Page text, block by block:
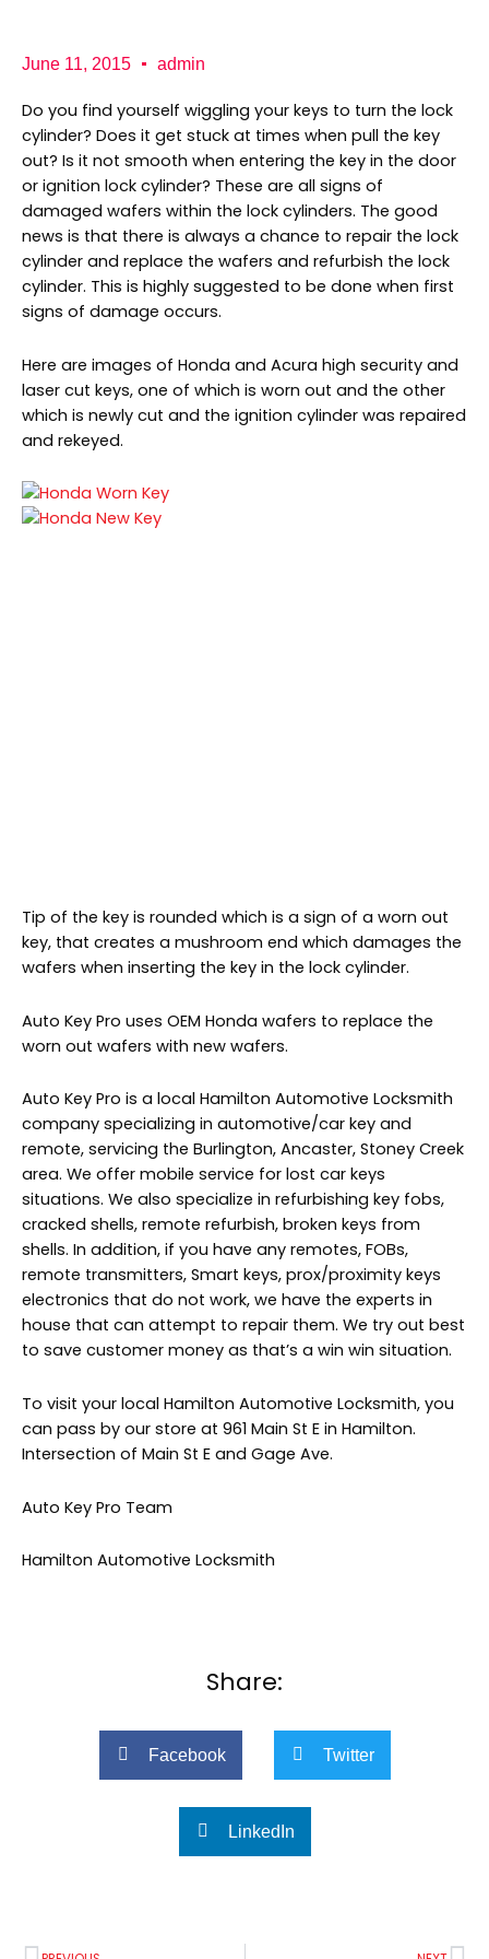
June 11, 2015 admin
Do you find yourself wiggling your keys to turn the lock
cylinder? Does it get stuck at times when pull the key
out? Is it not smooth when entering the key in the door
or ignition lock cylinder? These are all signs of
damaged wafers within the lock cylinders. The good
news is that there is always a chance to repair the lock
cylinder and replace the wafers and refurbish the lock
cylinder. This is highly suggested to be done when first
signs of damage occurs.
Here are images of Honda and Acura high security and
laser cut keys, one of which is worn out and the other
which is newly cut and the ignition cylinder was repaired
and rekeyed.
Tip of the key is rounded which is a sign of a worn out
key, that creates a mushroom end which damages the
wafers when inserting the key in the lock cylinder.
Auto Key Pro uses OEM Honda wafers to replace the
worn out wafers with new wafers.
Auto Key Pro is a local Hamilton Automotive Locksmith
company specializing in automotive/car key and
remote, servicing the Burlington, Ancaster, Stoney Creek
area. We offer mobile service for lost car keys
situations. We also specialize in refurbishing key fobs,
cracked shells, remote refurbish, broken keys from
shells. In addition, if you have any remotes, FOBs,
remote transmitters, Smart keys, prox/proximity keys
electronics that do not work, we have the experts in
house that can attempt to repair them. We try out best
to save customer money as that’s a win win situation.
To visit your local Hamilton Automotive Locksmith, you
can pass by our store at 961 Main St E in Hamilton.
Intersection of Main St E and Gage Ave.
Auto Key Pro Team
Hamilton Automotive Locksmith
Share:
Facebook Twitter
LinkedIn